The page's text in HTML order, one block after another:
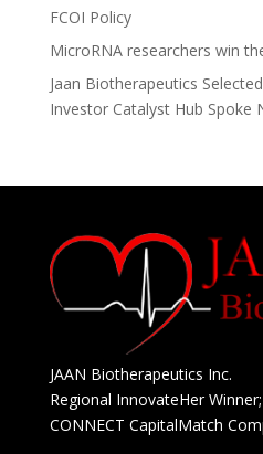
e
:
FCOI Policy
MicroRNA researchers win
Jaan Biotherapeutics
Investor Catalyst Hub Spoke
JAAN Biotherapeutics Inc.
Regional InnovateHer Winner;
CONNECT CapitalMatch